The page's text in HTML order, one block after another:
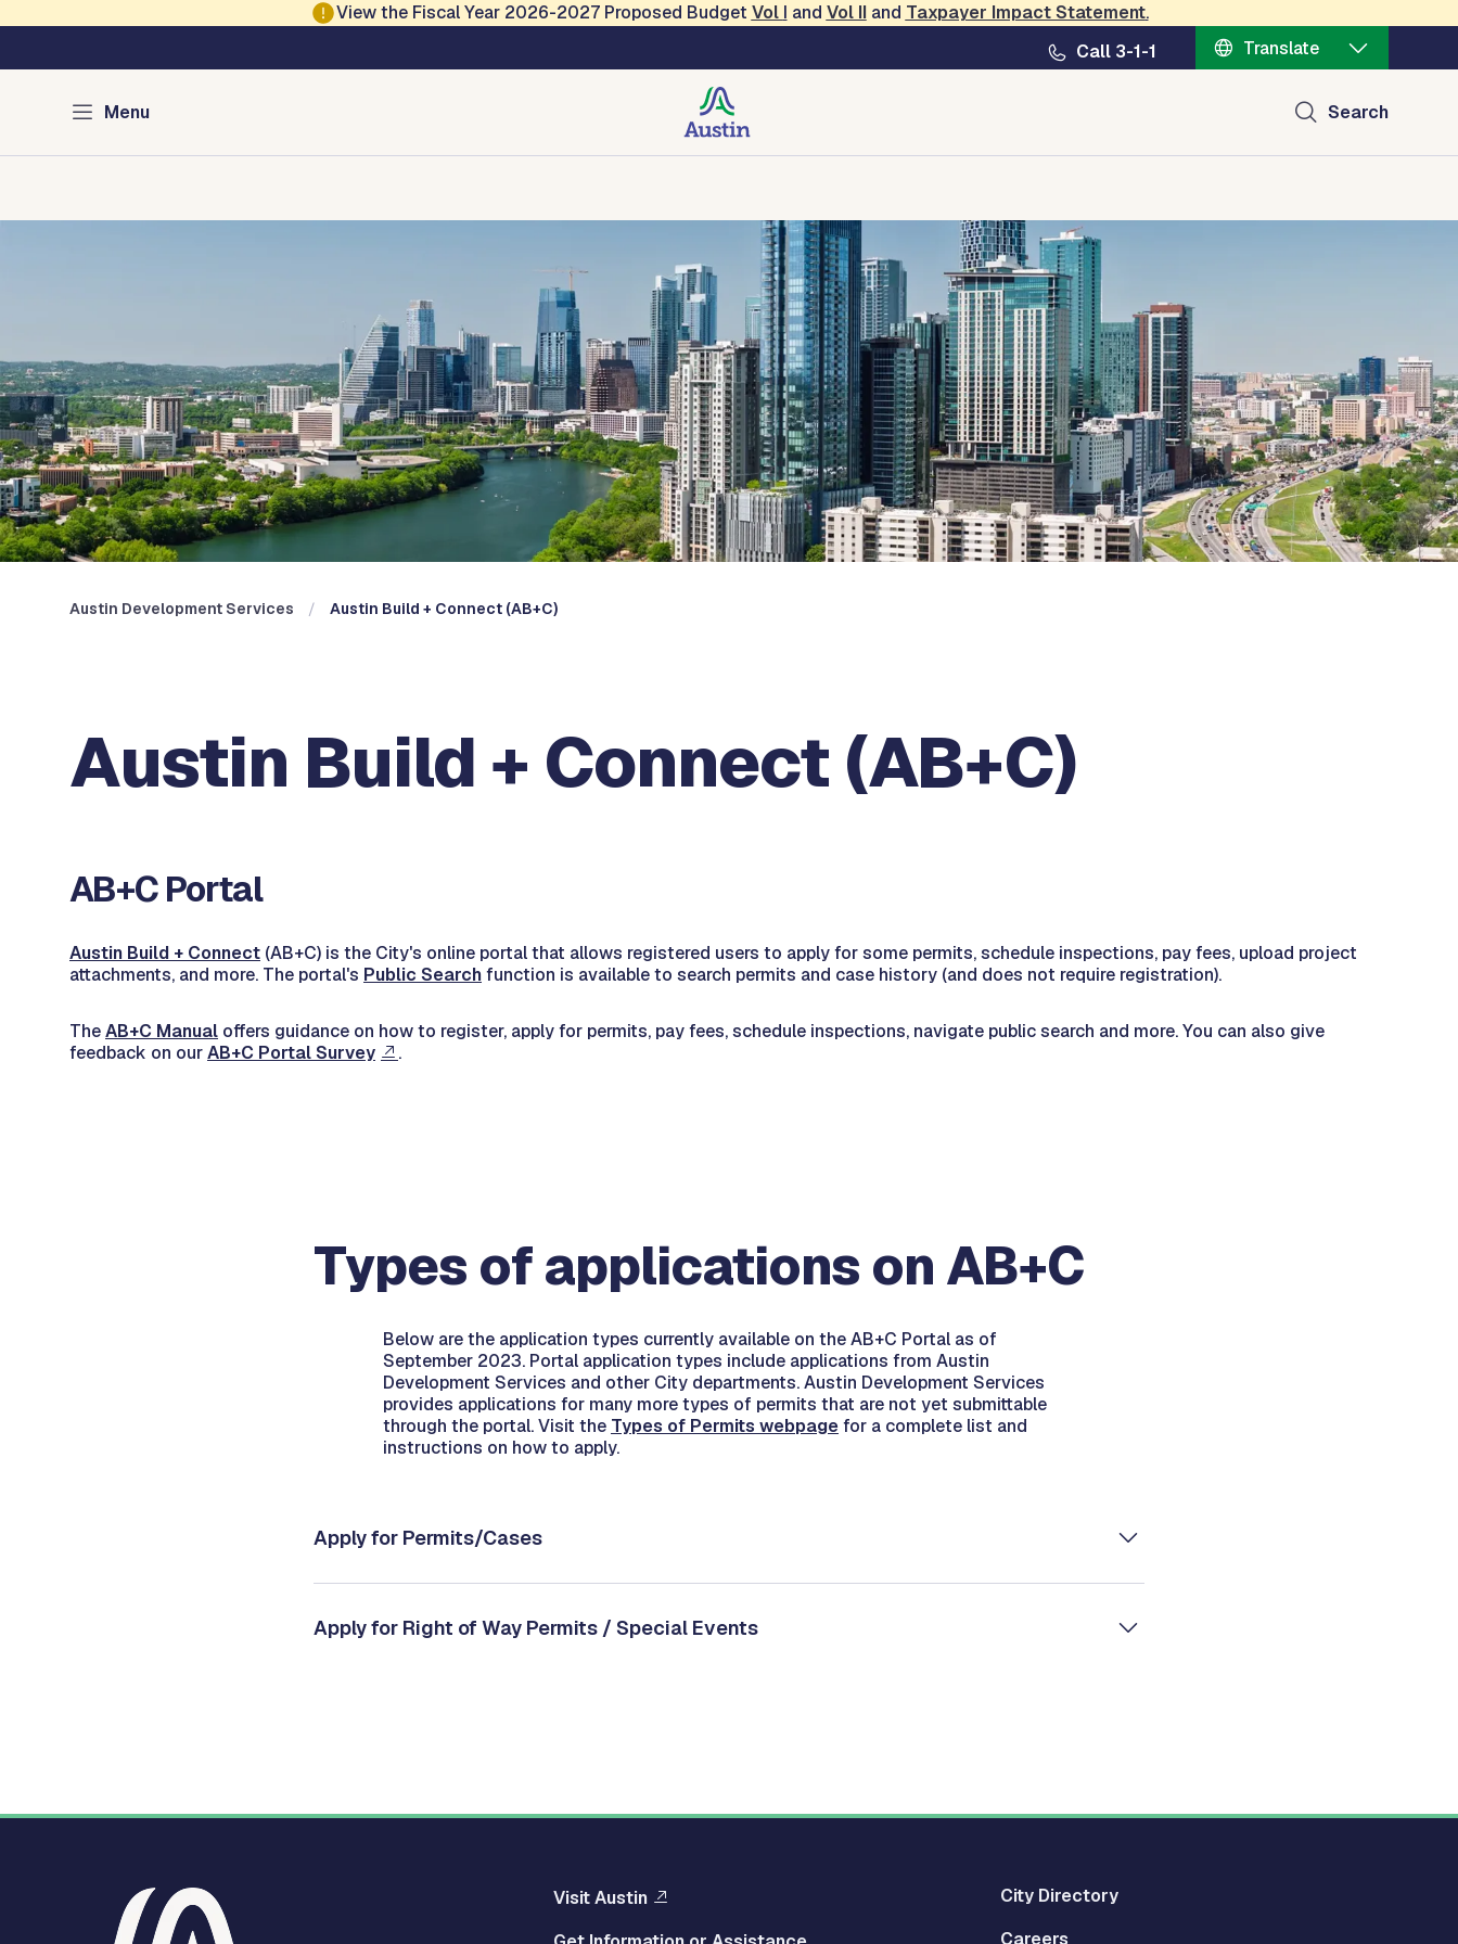
View the Fiscal Year 2026-2027 Proposed Budget Vol I and Vol IIand Taxpayer Impact Statement.
Call 3-1-1
Translate
Menu Search
Austin Development Services
Forms and Applications
Austin Development Services Austin Build + Connect (AB+C)
Austin Build + Connect (AB+C)
AB+C Portal
Austin Build + Connect (AB+C) is the City's online portal that allows registered users to apply for some permits, schedule inspections, pay fees, upload project
attachments, and more. The portal's Public Searchfunction is available to search permits and case history (and does not require registration).
TheAB+C Manual offers guidance on how to register, apply for permits, pay fees, schedule inspections, navigate public search and more. You can also give
feedback on ourAB+C Portal Survey .
Types of applications on AB+C
Below are the application types currently available on the AB+C Portal as of
September 2023. Portal application types include applications from Austin
Development Services and other City departments. Austin Development Services
provides applications for many more types of permits that are not yet submittable
through the portal. Visit the Types of Permits webpagefor a complete list and
instructions on how to apply.
Apply for Permits/Cases
Apply for Right of Way Permits / Special Events
Visit Austin
City Directory
Careers